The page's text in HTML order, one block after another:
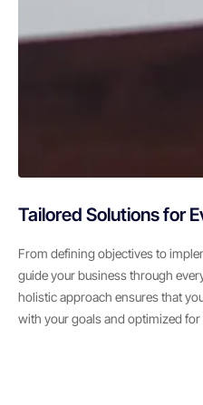
Tailored Solutions for
From defining objectives to
guide your business through
holistic approach ensures that
with your goals and optimized for